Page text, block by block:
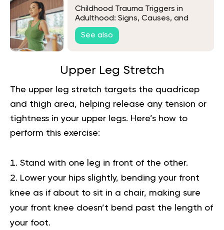
Childhood Trauma Triggers in
Adulthood: Signs, Causes, and
Solutions
See also
Upper Leg Stretch
The upper leg stretch targets the quadricep
and thigh area, helping release any tension or
tightness in your upper legs. Here’s how to
perform this exercise:
Stand with one leg in front of the other.
Lower your hips slightly, bending your front
knee as if about to sit in a chair, making sure
your front knee doesn’t bend past the length of
your foot.